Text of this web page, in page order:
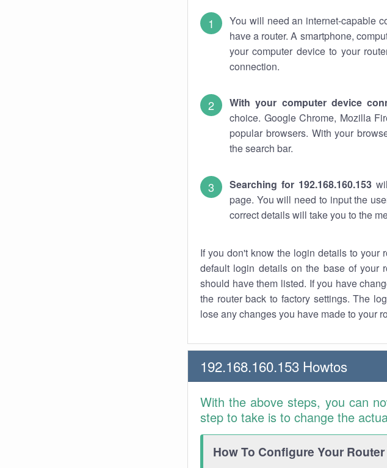
You will need an internet-capable
have a router. A smartphone,
your computer device to your
connection.
With your computer device
choice. Google Chrome, Mozilla
popular browsers. With your
the search bar.
Searching for 192.168.160.153
page. You will need to input the
correct details will take you to the
If you don't know the login details to your
default login details on the base of your
should have them listed. If you have
the router back to factory settings. The
lose any changes you have made to your
192.168.160.153 Howtos
With the above steps, you can
step to take is to change the
How To Configure Your